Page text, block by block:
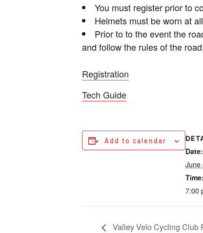
You must register prior to
Helmets must be worn at
Prior to to the event the
and follow the rules of the
Registration
Tech Guide
Add to calendar
Date:
June
Time:
7:00
Valley Velo Cycling Club